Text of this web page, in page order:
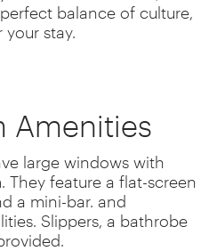
balance of culture,
stay.
Amenities
large windows with
They feature a flat-screen
a mini-bar. and
Slippers, a bathrobe